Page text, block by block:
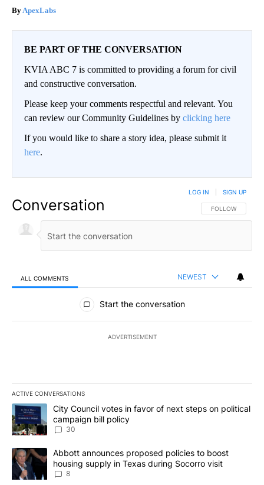
ApexLabs
BE PART OF THE CONVERSATION
KVIA ABC 7 is committed to providing a forum for civil
and constructive conversation.
Please keep your comments respectful and relevant. You
can review our Community Guidelines by clicking here
If you would like to share a story idea, please submit it
here.
Conversation FOLLOW THIS
FOLLOW
LOG IN SIGN UP
ALL COMMENTS NEWEST
All Comments
Start the conversation
ADVERTISEMENT
ACTIVE CONVERSATIONS
The following is a list of the most commented articles in the last
A trending article titled "City Council votes in favor of next
City Council votes in favor of next steps on political
campaign bill policy
30
A trending article titled "Abbott announces proposed policies to
Abbott announces proposed policies to boost
housing supply in Texas during Socorro visit
8